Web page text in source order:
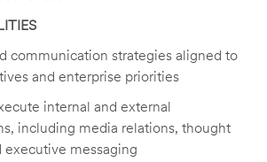
communication strategies aligned to
and enterprise priorities
internal and external
including media relations, thought
executive messaging